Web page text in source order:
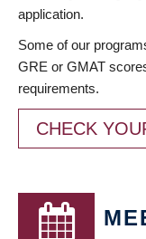
application.
Some of our
GRE or GMAT
requirements.
CHECK